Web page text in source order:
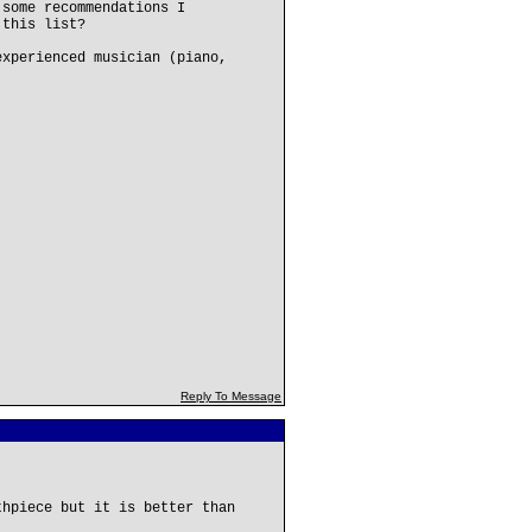
recommendations I
this list?
musician (piano,
Reply To Message
but it is better than